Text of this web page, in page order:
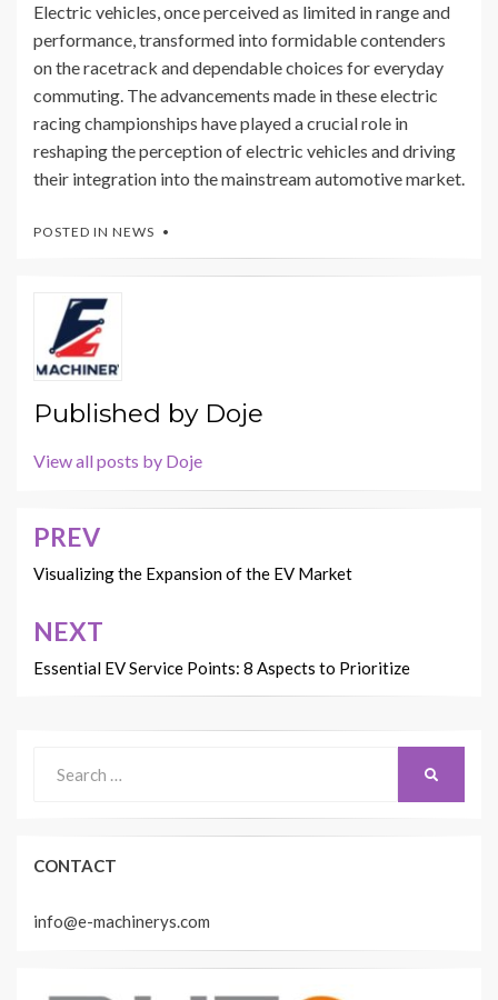
Electric vehicles, once perceived as limited in range and
performance, transformed into formidable contenders
on the racetrack and dependable choices for everyday
commuting. The advancements made in these electric
racing championships have played a crucial role in
reshaping the perception of electric vehicles and driving
their integration into the mainstream automotive market.
POSTED IN NEWS
Published by Doje
View all posts by Doje
Post
navigation
PREV
Visualizing the Expansion of the EV Market
NEXT
Essential EV Service Points: 8 Aspects to Prioritize
for:
CONTACT
info@e-machinerys.com